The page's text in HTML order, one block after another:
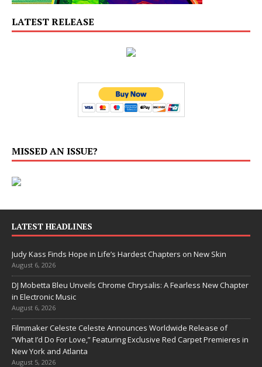
LATEST RELEASE
MISSED AN ISSUE?
LATEST HEADLINES
Judy Kass Finds Hope in Life’s Hardest Chapters on New Skin
August 6, 2026
DJ Mobetta Bleu Unveils Chrome Chrysalis: A Fearless New Chapter
in Electronic Music
August 6, 2026
Filmmaker Celeste Celeste Announces Worldwide Release of
“What I’d Do For Love,” Featuring Exclusive Red Carpet Premieres in
New York and Atlanta
August 5, 2026